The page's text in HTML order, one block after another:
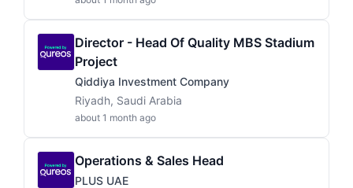
Director - Head Of Quality MBS Stadium
Project
Qiddiya Investment Company
Riyadh, Saudi Arabia
about 1 month ago
Operations & Sales Head
PLUS UAE